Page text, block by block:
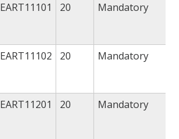
EART11101 20 Mandatory
EART11102 20 Mandatory
EART11201 20 Mandatory